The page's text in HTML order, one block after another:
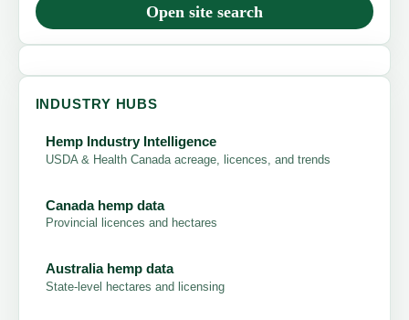
Open site search
INDUSTRY HUBS
Hemp Industry Intelligence
USDA & Health Canada acreage, licences, and trends
Canada hemp data
Provincial licences and hectares
Australia hemp data
State-level hectares and licensing